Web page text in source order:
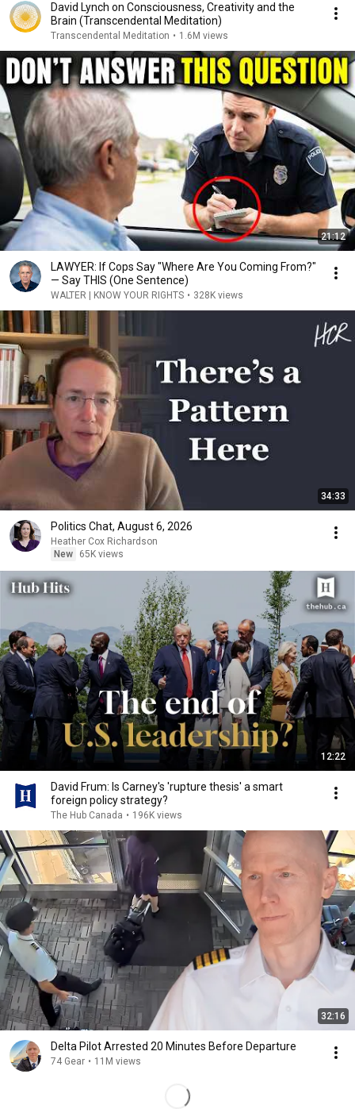
David Lynch on Consciousness, Creativity and the
Brain (Transcendental Meditation)
Transcendental Meditation • 1.6M views
21:12
LAWYER: If Cops Say "Where Are You Coming From?"
— Say THIS (One Sentence)
WALTER | KNOW YOUR RIGHTS • 328K views
34:33
Politics Chat, August 6, 2026
Heather Cox Richardson
New
65K views
12:22
David Frum: Is Carney's 'rupture thesis' a smart
foreign policy strategy?
The Hub Canada • 196K views
32:16
Delta Pilot Arrested 20 Minutes Before Departure
74 Gear • 11M views